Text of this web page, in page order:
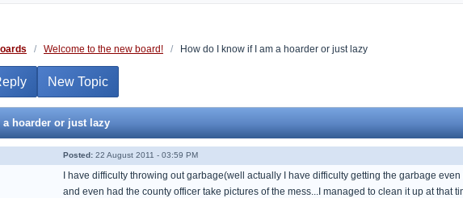
/ Welcome to the new board! / How do I know if I am a hoarder or just lazy
New Topic
hoarder or just lazy
Posted: 22 August 2011 - 03:59 PM
I have difficulty throwing out garbage(well actually I have difficulty getting the garbage
and even had the county officer take pictures of the mess...I managed to clean it up at that